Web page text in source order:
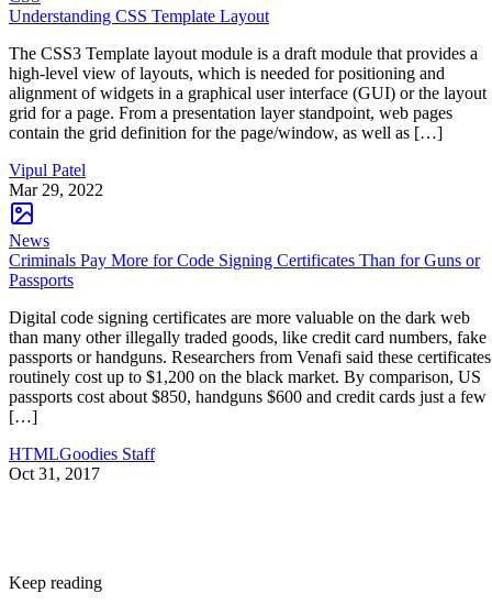
Understanding CSS Template Layout
The CSS3 Template layout module is a draft module that provides a
high-level view of layouts, which is needed for positioning and
alignment of widgets in a graphical user interface (GUI) or the layout
grid for a page. From a presentation layer standpoint, web pages
contain the grid definition for the page/window, as well as […]
Vipul Patel
Mar 29, 2022
News
Criminals Pay More for Code Signing Certificates Than for Guns or
Passports
Digital code signing certificates are more valuable on the dark web
than many other illegally traded goods, like credit card numbers, fake
passports or handguns. Researchers from Venafi said these certificates
routinely cost up to $1,200 on the black market. By comparison, US
passports cost about $850, handguns $600 and credit cards just a few
[…]
HTMLGoodies Staff
Oct 31, 2017
Keep reading